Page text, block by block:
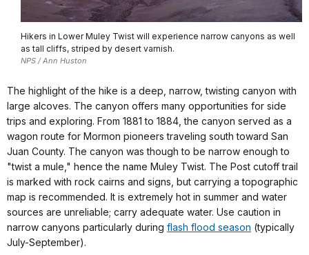
Hikers in Lower Muley Twist will experience narrow canyons as well
as tall cliffs, striped by desert varnish.
NPS / Ann Huston
The highlight of the hike is a deep, narrow, twisting canyon with
large alcoves. The canyon offers many opportunities for side
trips and exploring. From 1881 to 1884, the canyon served as a
wagon route for Mormon pioneers traveling south toward San
Juan County. The canyon was though to be narrow enough to
"twist a mule," hence the name Muley Twist. The Post cutoff trail
is marked with rock cairns and signs, but carrying a topographic
map is recommended. It is extremely hot in summer and water
sources are unreliable; carry adequate water. Use caution in
narrow canyons particularly during flash flood season (typically
July-September).